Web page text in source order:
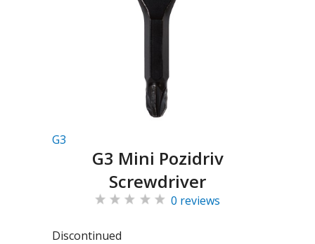
G3
G3 Mini Pozidriv
Screwdriver
0 reviews
Discontinued